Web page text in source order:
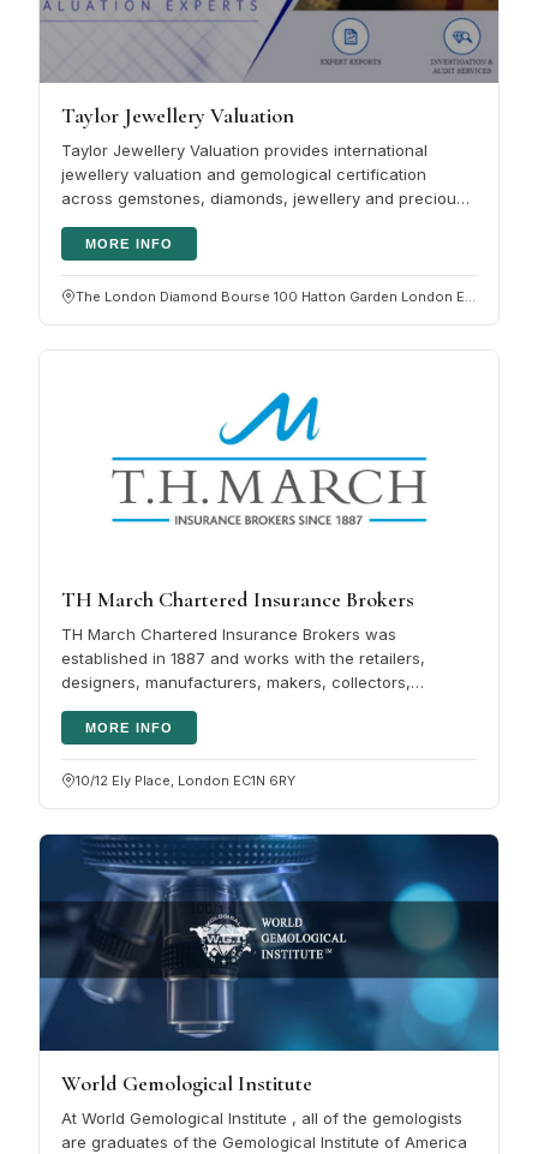
Taylor Jewellery Valuation
Taylor Jewellery Valuation provides international
jewellery valuation and gemological certification
across gemstones, diamonds, jewellery and precious
MORE INFO
The London Diamond Bourse 100 Hatton Garden London EC1N 8NX
TH March Chartered Insurance Brokers
TH March Chartered Insurance Brokers was
established in 1887 and works with the retailers,
designers, manufacturers, makers, collectors,
MORE INFO
10/12 Ely Place, London EC1N 6RY
World Gemological Institute
At World Gemological Institute , all of the gemologists
are graduates of the Gemological Institute of America